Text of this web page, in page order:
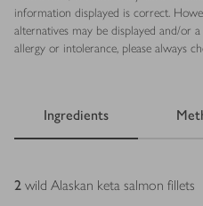
information displayed is correct.
alternatives may be displayed and/or
allergy or intolerance, please always
Ingredients
Ingredients
2 wild Alaskan keta salmon fillets